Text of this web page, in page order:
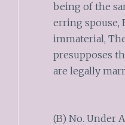
being of the
erring spouse,
immaterial,
presupposes
are legally
(B) No. Under